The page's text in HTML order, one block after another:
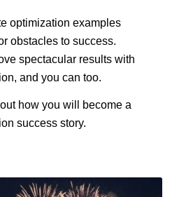
optimization examples
obstacles to success.
spectacular results with
and you can too.
how you will become a
success story.